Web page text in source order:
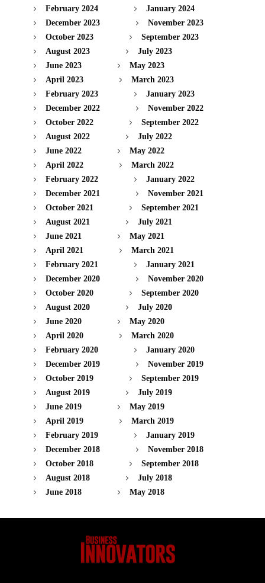
February 2024
January 2024
December 2023
November 2023
October 2023
September 2023
August 2023
July 2023
June 2023
May 2023
April 2023
March 2023
February 2023
January 2023
December 2022
November 2022
October 2022
September 2022
August 2022
July 2022
June 2022
May 2022
April 2022
March 2022
February 2022
January 2022
December 2021
November 2021
October 2021
September 2021
August 2021
July 2021
June 2021
May 2021
April 2021
March 2021
February 2021
January 2021
December 2020
November 2020
October 2020
September 2020
August 2020
July 2020
June 2020
May 2020
April 2020
March 2020
February 2020
January 2020
December 2019
November 2019
October 2019
September 2019
August 2019
July 2019
June 2019
May 2019
April 2019
March 2019
February 2019
January 2019
December 2018
November 2018
October 2018
September 2018
August 2018
July 2018
June 2018
May 2018